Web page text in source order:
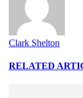
Clark Shelton
RELATED